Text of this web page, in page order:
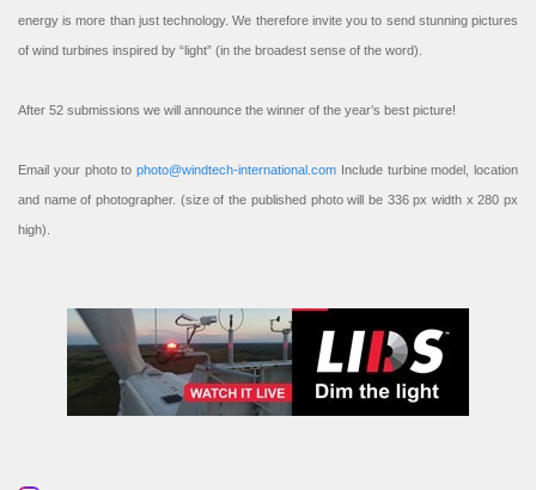
energy is more than just technology. We therefore invite you to send stunning pictures
of wind turbines inspired by “light” (in the broadest sense of the word).
After 52 submissions we will announce the winner of the year’s best picture!
Email your photo to photo@windtech-international.com Include turbine model, location
and name of photographer. (size of the published photo will be 336 px width x 280 px
high).